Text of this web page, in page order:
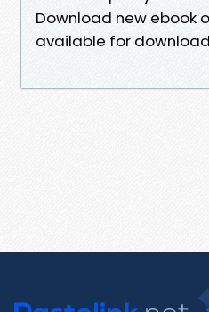
Download new ebook
available for